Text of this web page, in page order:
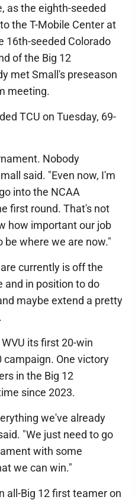
as the eighth-seeded
the T-Mobile Center at
16th-seeded Colorado
of the Big 12
met Small's preseason
meeting.
TCU on Tuesday, 69-
Nobody
said. "Even now, I'm
into the NCAA
first round. That's not
how important our job
be where we are now."
currently is off the
and in position to do
maybe extend a pretty
its first 20-win
campaign. One victory
in the Big 12
since 2023.
we've already
"We just need to go
with some
we can win."
all-Big 12 first teamer on